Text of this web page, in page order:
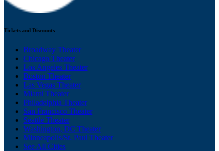
Tickets and Discounts
Broadway Theater
Chicago Theater
Los Angeles Theater
Boston Theater
Las Vegas Theater
Miami Theater
Philadelphia Theater
San Francisco Theater
Seattle Theater
Washington, DC Theater
Minneapolis/St. Paul Theater
See All Cities